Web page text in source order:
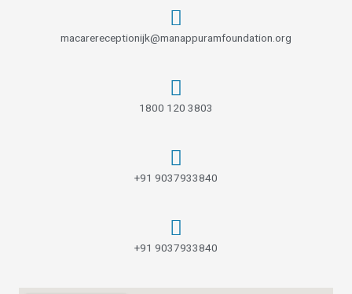
macarereceptionijk@manappuramfoundation.org
1800 120 3803
+91 9037933840
+91 9037933840